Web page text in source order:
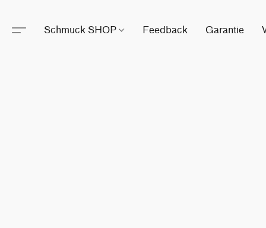
Schmuck SHOP Feedback Garantie